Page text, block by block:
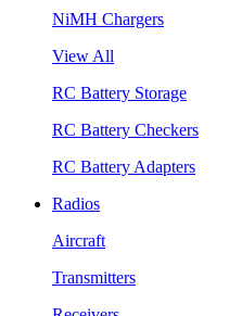
NiMH Chargers
View All
RC Battery Storage
RC Battery Checkers
RC Battery Adapters
Radios
Aircraft
Transmitters